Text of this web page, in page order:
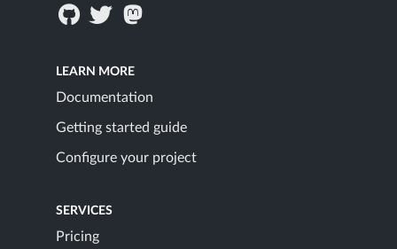
LEARN MORE
Documentation
Getting started guide
Configure your project
SERVICES
Pricing